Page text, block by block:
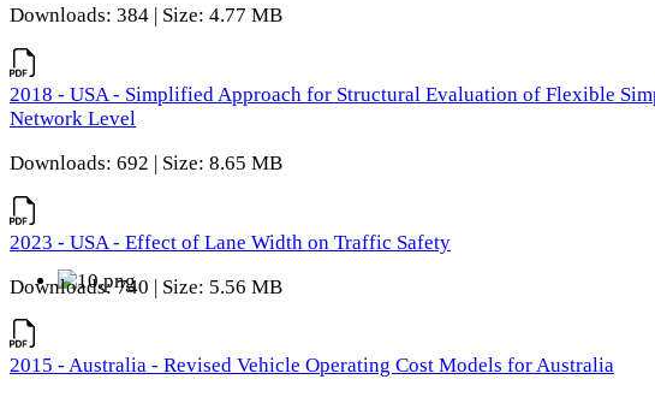
Downloads: 384 | Size: 4.77 MB
2018 - USA - Simplified Approach for Structural Evaluation of Flexible
Network Level
Downloads: 692 | Size: 8.65 MB
2023 - USA - Effect of Lane Width on Traffic Safety
Downloads: 740 | Size: 5.56 MB
2015 - Australia - Revised Vehicle Operating Cost Models for Australia